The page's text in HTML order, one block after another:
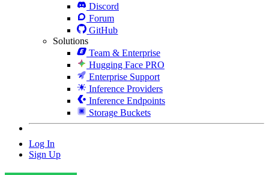
Discord
Forum
GitHub
Solutions
Team & Enterprise
Hugging Face PRO
Enterprise Support
Inference Providers
Inference Endpoints
Storage Buckets
Log In
Sign Up